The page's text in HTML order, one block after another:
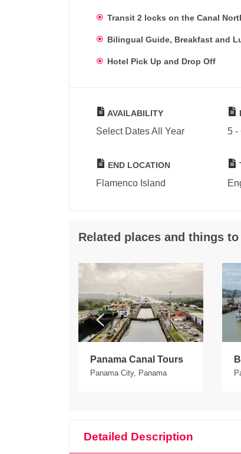
Transit 2 locks on the Canal
Bilingual Guide, Breakfast and
Hotel Pick Up and Drop Off
AVAILABILITY
Select Dates All Year 5 -
END LOCATION
Flamenco Island
Related places and things
Panama Canal Tours
Panama City, Panama
Detailed Description